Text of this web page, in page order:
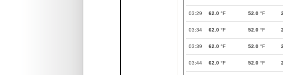
03:29 62.0 °F 52.0 °F
03:34 62.0 °F 52.0 °F
03:39 62.0 °F 52.0 °F
03:44 62.0 °F 52.0 °F